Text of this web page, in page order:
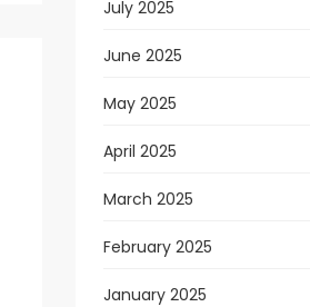
July 2025
June 2025
May 2025
April 2025
March 2025
February 2025
January 2025